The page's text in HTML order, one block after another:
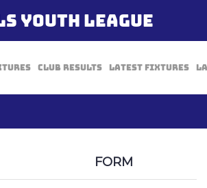
YOUTH LEAGUE
Club Results Latest Fixtures
FORM